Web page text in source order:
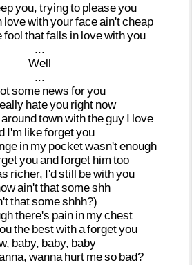
you, tryingto pleaseyou
lovewithyourfaceain'tcheap
fool thatfalls in lovewithyou
...
Well
...
some news foryou
hateyou right now
aroundtownwiththeguy I love
I'm likeforgetyou
in my pocketwasn'tenough
youandforget him too
richer, I'dstill bewithyou
ain'tthatsomeshh
thatsomeshhh?)
there's pain in mychest
the bestwithaforgetyou
baby, baby, baby
wanna hurt meso bad?